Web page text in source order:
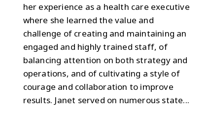
her experience as a health care executive
where she learned the value and
challenge of creating and maintaining an
engaged and highly trained staff, of
balancing attention on both strategy and
operations, and of cultivating a style of
courage and collaboration to improve
results. Janet served on numerous state...